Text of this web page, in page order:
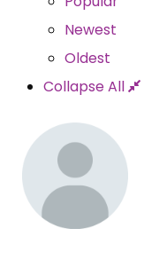
Newest
Oldest
Collapse All